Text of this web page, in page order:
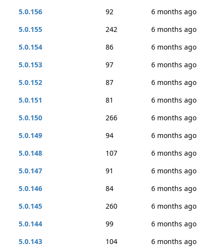
5.0.156
92
6 months ago
5.0.155
242
6 months ago
5.0.154
86
6 months ago
5.0.153
97
6 months ago
5.0.152
87
6 months ago
5.0.151
81
6 months ago
5.0.150
266
6 months ago
5.0.149
94
6 months ago
5.0.148
107
6 months ago
5.0.147
91
6 months ago
5.0.146
84
6 months ago
5.0.145
260
6 months ago
5.0.144
99
6 months ago
5.0.143
104
6 months ago